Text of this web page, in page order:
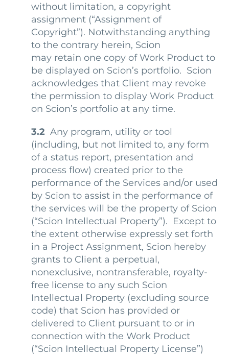
without limitation, a copyright
assignment (“Assignment of
Copyright”). Notwithstanding anything
to the contrary herein, Scion
may retain one copy of Work Product to
be displayed on Scion’s portfolio. Scion
acknowledges that Client may revoke
the permission to display Work Product
on Scion’s portfolio at any time.
3.2 Any program, utility or tool
(including, but not limited to, any form
of a status report, presentation and
process flow) created prior to the
performance of the Services and/or used
by Scion to assist in the performance of
the services will be the property of Scion
(“Scion Intellectual Property”). Except to
the extent otherwise expressly set forth
in a Project Assignment, Scion hereby
grants to Client a perpetual,
nonexclusive, nontransferable, royalty-
free license to any such Scion
Intellectual Property (excluding source
code) that Scion has provided or
delivered to Client pursuant to or in
connection with the Work Product
(“Scion Intellectual Property License”)